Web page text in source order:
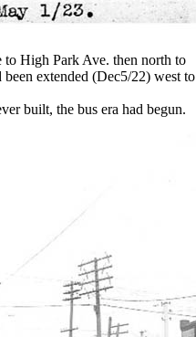
High Park Ave. then north to
extended (Dec5/22) west to
built, the bus era had begun.